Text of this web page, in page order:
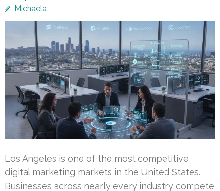
Michaela
Los Angeles is one of the most competitive
digital marketing markets in the United States.
Businesses across nearly every industry compete